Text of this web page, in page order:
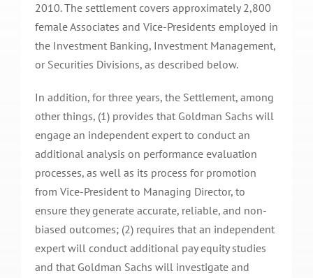
2010. The settlement covers approximately 2,800
female Associates and Vice-Presidents employed in
the Investment Banking, Investment Management,
or Securities Divisions, as described below.
In addition, for three years, the Settlement, among
other things, (1) provides that Goldman Sachs will
engage an independent expert to conduct an
additional analysis on performance evaluation
processes, as well as its process for promotion
from Vice-President to Managing Director, to
ensure they generate accurate, reliable, and non-
biased outcomes; (2) requires that an independent
expert will conduct additional pay equity studies
and that Goldman Sachs will investigate and